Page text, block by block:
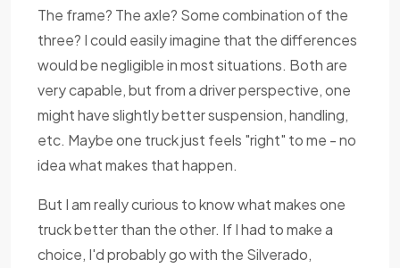
The frame? The axle? Some combination of the
three? I could easily imagine that the differences
would be negligible in most situations. Both are
very capable, but from a driver perspective, one
might have slightly better suspension, handling,
etc. Maybe one truck just feels "right" to me - no
idea what makes that happen.
But I am really curious to know what makes one
truck better than the other. If I had to make a
choice, I'd probably go with the Silverado,